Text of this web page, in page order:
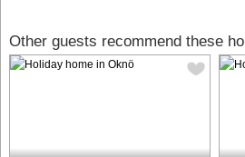
Other guests recommend these